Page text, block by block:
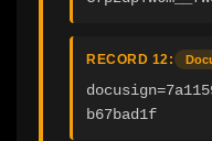
RECORD 12:
b67bad1f